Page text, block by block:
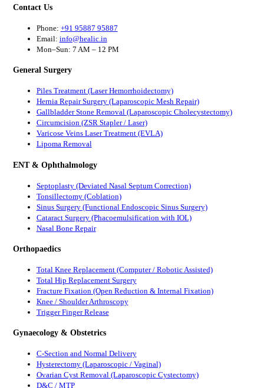
Contact Us
Phone: +91 95887 95887
Email: info@healic.in
Mon–Sun: 7 AM – 12 PM
General Surgery
Piles Treatment (Laser Hemorrhoidectomy)
Hernia Repair Surgery (Laparoscopic Mesh Repair)
Gallbladder Stone Removal (Laparoscopic Cholecystectomy)
Circumcision (ZSR Stapler / Laser)
Varicose Veins Laser Treatment (EVLA)
Lipoma Removal
ENT & Ophthalmology
Septoplasty (Deviated Nasal Septum Correction)
Tonsillectomy (Coblation)
Sinus Surgery (Functional Endoscopic Sinus Surgery)
Cataract Surgery (Phacoemulsification with IOL)
Nasal Bone Repair
Orthopaedics
Total Knee Replacement (Computer / Robotic Assisted)
Total Hip Replacement Surgery
Fracture Fixation (Open Reduction & Internal Fixation)
Knee / Shoulder Arthroscopy
Trigger Finger Release
Gynaecology & Obstetrics
C-Section and Normal Delivery
Hysterectomy (Laparoscopic / Vaginal)
Ovarian Cyst Removal (Laparoscopic Cystectomy)
D&C / MTP